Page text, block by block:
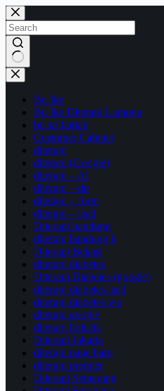
Bu Ike
Bu Ike Diterapi Lamona
bu sri hartati
Customer Cabinet
diterapi
diterapi (Google)
diterapi – AI
diterapi – dp
diterapi – form
diterapi – lead
Diterapi bandung
diterapi bandung h
Diterapi Bekasi
diterapi diabetes
Diterapi Diabetes (google)
diterapi diabetes lead
diterapi diabetes wa
diterapi google
diterapi holistik
Diterapi Jakarta
diterapi page baru
diterapi premier
Diterapi Semarang